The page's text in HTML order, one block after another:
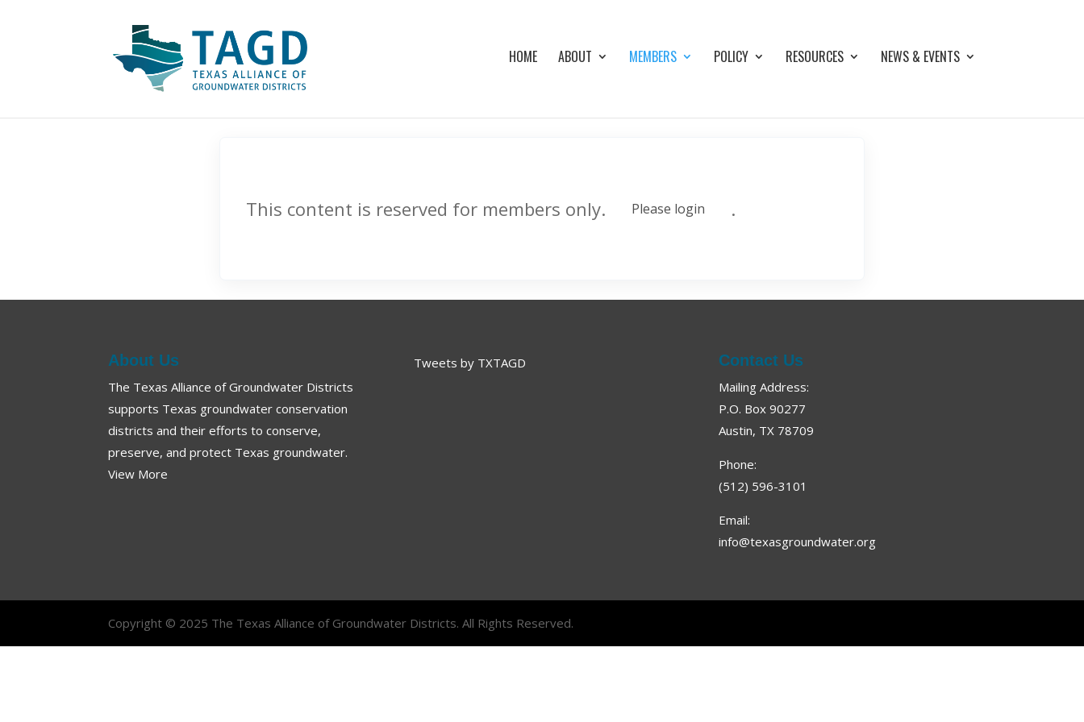
HOME ABOUT MEMBERS POLICY RESOURCES NEWS & EVENTS
This content is reserved for members only. Please login .
About Us
The Texas Alliance of Groundwater Districts
supports Texas groundwater conservation
districts and their efforts to conserve,
preserve, and protect Texas groundwater.
View More
Tweets by TXTAGD Contact Us
Mailing Address:
P.O. Box 90277
Austin, TX 78709
Phone:
(512) 596-3101
Email:
info@texasgroundwater.org
Copyright © 2025 The Texas Alliance of Groundwater Districts. All Rights Reserved.